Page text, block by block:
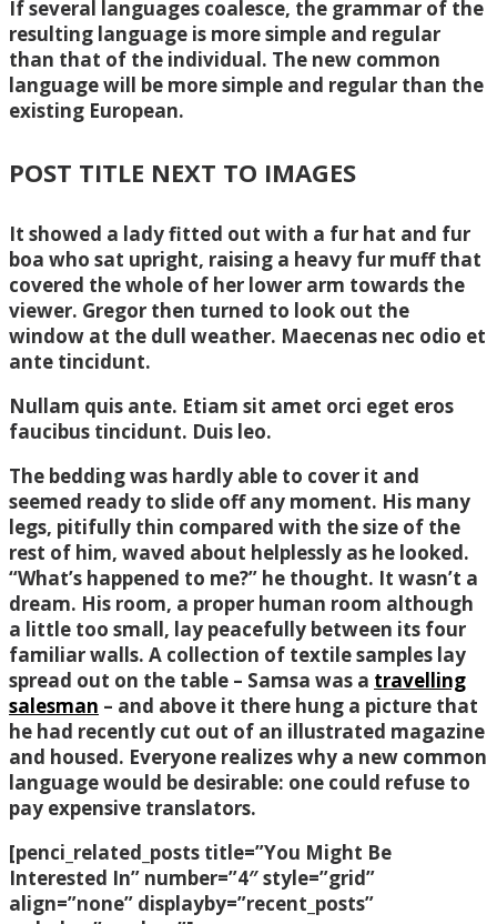
If several languages coalesce, the grammar of the
resulting language is more simple and regular
than that of the individual. The new common
language will be more simple and regular than the
existing European.
POST TITLE NEXT TO IMAGES
It showed a lady fitted out with a fur hat and fur
boa who sat upright, raising a heavy fur muff that
covered the whole of her lower arm towards the
viewer. Gregor then turned to look out the
window at the dull weather. Maecenas nec odio et
ante tincidunt.
Nullam quis ante. Etiam sit amet orci eget eros
faucibus tincidunt. Duis leo.
The bedding was hardly able to cover it and
seemed ready to slide off any moment. His many
legs, pitifully thin compared with the size of the
rest of him, waved about helplessly as he looked.
“What’s happened to me?” he thought. It wasn’t a
dream. His room, a proper human room although
a little too small, lay peacefully between its four
familiar walls. A collection of textile samples lay
spread out on the table – Samsa was a travelling
salesman – and above it there hung a picture that
he had recently cut out of an illustrated magazine
and housed. Everyone realizes why a new common
language would be desirable: one could refuse to
pay expensive translators.
[penci_related_posts title=”You Might Be
Interested In” number=”4″ style=”grid”
align=”none” displayby=”recent_posts”